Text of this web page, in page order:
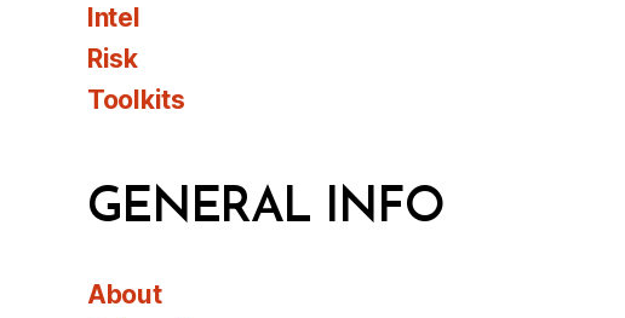
Intel
Risk
Toolkits
GENERAL INFO
About